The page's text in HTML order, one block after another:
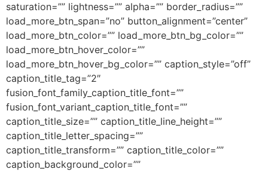
saturation=”” lightness=”” alpha=”” border_radius=””
load_more_btn_span=”no” button_alignment=”center”
load_more_btn_color=”” load_more_btn_bg_color=””
load_more_btn_hover_color=””
load_more_btn_hover_bg_color=”” caption_style=”off”
caption_title_tag=”2″
fusion_font_family_caption_title_font=””
fusion_font_variant_caption_title_font=””
caption_title_size=”” caption_title_line_height=””
caption_title_letter_spacing=””
caption_title_transform=”” caption_title_color=””
caption_background_color=””